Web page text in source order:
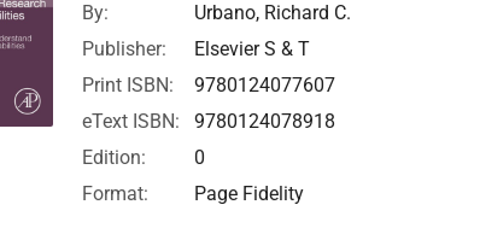
By:
Urbano, Richard C.
Publisher:
Elsevier S & T
Print ISBN:
9780124077607
eText ISBN:
9780124078918
Edition:
0
Format:
Page Fidelity